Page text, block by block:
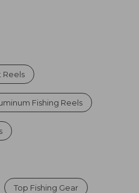
Reels
Fishing Reels
Top Fishing Gear